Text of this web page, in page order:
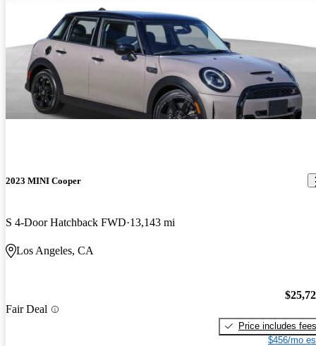
2023 MINI Cooper
S 4-Door Hatchback FWD 13,143 mi
Los Angeles, CA
Fair Deal
Price includes fees
$456/mo